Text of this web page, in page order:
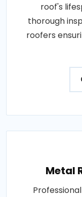
roof's
thorough
roofers
Metal